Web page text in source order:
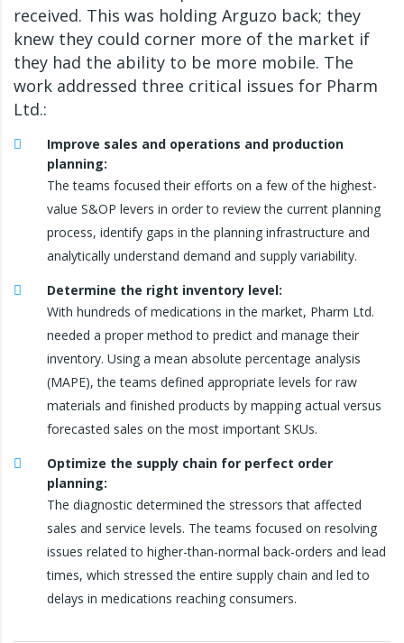
received. This was holding Arguzo back; they
knew they could corner more of the market if
they had the ability to be more mobile. The
work addressed three critical issues for Pharm
Ltd.:
Improve sales and operations and production
planning:
The teams focused their efforts on a few of the highest-
value S&OP levers in order to review the current planning
process, identify gaps in the planning infrastructure and
analytically understand demand and supply variability.
Determine the right inventory level:
With hundreds of medications in the market, Pharm Ltd.
needed a proper method to predict and manage their
inventory. Using a mean absolute percentage analysis
(MAPE), the teams defined appropriate levels for raw
materials and finished products by mapping actual versus
forecasted sales on the most important SKUs.
Optimize the supply chain for perfect order
planning:
The diagnostic determined the stressors that affected
sales and service levels. The teams focused on resolving
issues related to higher-than-normal back-orders and lead
times, which stressed the entire supply chain and led to
delays in medications reaching consumers.